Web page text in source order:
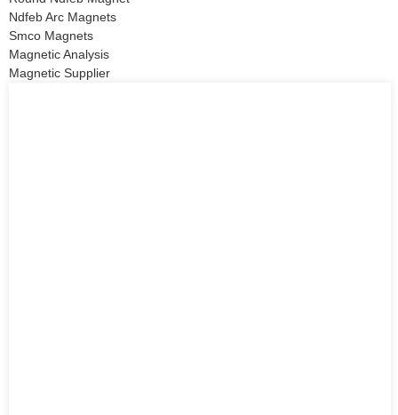
Ndfeb Arc Magnets
Smco Magnets
Magnetic Analysis
Magnetic Supplier